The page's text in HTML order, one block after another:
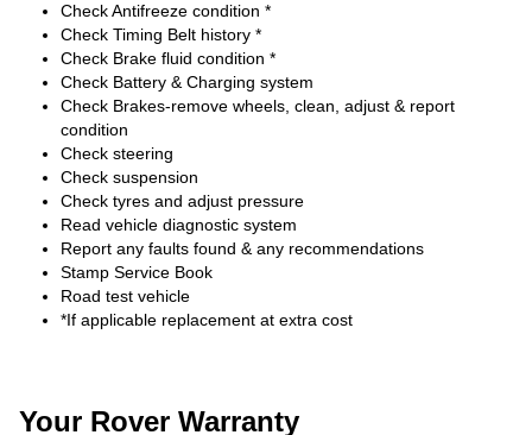
Check Antifreeze condition *
Check Timing Belt history *
Check Brake fluid condition *
Check Battery & Charging system
Check Brakes-remove wheels, clean, adjust & report
condition
Check steering
Check suspension
Check tyres and adjust pressure
Read vehicle diagnostic system
Report any faults found & any recommendations
Stamp Service Book
Road test vehicle
*If applicable replacement at extra cost
Your Rover Warranty